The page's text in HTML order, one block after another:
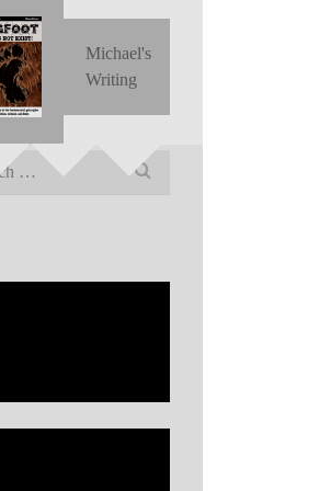
Michael's
Writing